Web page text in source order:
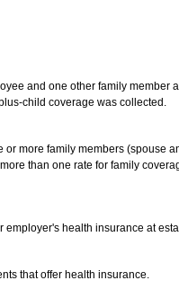
and one other family
child coverage was collected.
more family members (spouse
than one rate for family
health insurance at
that offer health insurance.